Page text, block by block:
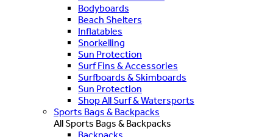
Bodyboards
Beach Shelters
Inflatables
Snorkelling
Sun Protection
Surf Fins & Accessories
Surfboards & Skimboards
Sun Protection
Shop All Surf & Watersports
Sports Bags & Backpacks
All Sports Bags & Backpacks